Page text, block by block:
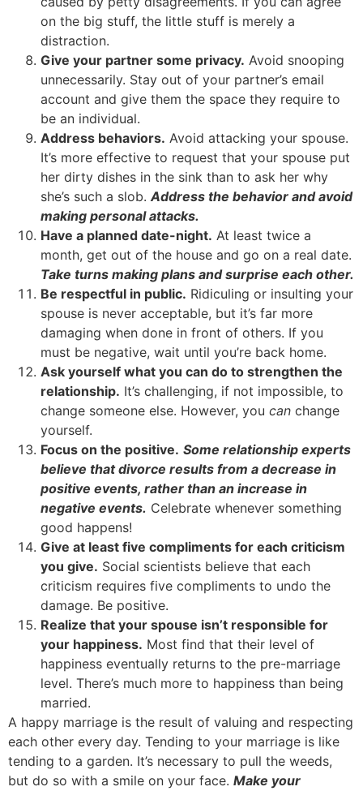
on the big stuff, the little stuff is merely a
distraction.
Give your partner some privacy. Avoid snooping
unnecessarily. Stay out of your partner’s email
account and give them the space they require to
be an individual.
Address behaviors. Avoid attacking your spouse.
It’s more effective to request that your spouse put
her dirty dishes in the sink than to ask her why
she’s such a slob.Address the behavior and avoid
making personal attacks.
Have a planned date-night. At least twice a
month, get out of the house and go on a real date.
Take turns making plans and surprise each other.
Be respectful in public. Ridiculing or insulting your
spouse is never acceptable, but it’s far more
damaging when done in front of others. If you
must be negative, wait until you’re back home.
Ask yourself what you can do to strengthen the
relationship. It’s challenging, if not impossible, to
change someone else. However, you can change
yourself.
Focus on the positive. Some relationship experts
believe that divorce results from a decrease in
positive events, rather than an increase in
negative events. Celebrate whenever something
good happens!
Give at least five compliments for each criticism
you give. Social scientists believe that each
criticism requires five compliments to undo the
damage. Be positive.
Realize that your spouse isn’t responsible for
your happiness. Most find that their level of
happiness eventually returns to the pre-marriage
level. There’s much more to happiness than being
married.
A happy marriage is the result of valuing and respecting
each other every day. Tending to your marriage is like
tending to a garden. It’s necessary to pull the weeds,
but do so with a smile on your face. Make your